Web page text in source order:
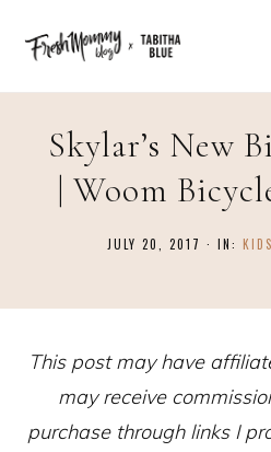
Skylar’s New
| Woom
JULY 20, 2017 · IN: KIDS
This post may have
may receive
purchase through links I